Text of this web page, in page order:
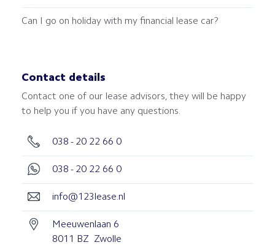
Can I go on holiday with my financial lease car?
Contact details
Contact one of our lease advisors, they will be happy
to help you if you have any questions.
038 - 20 22 66 0
038 - 20 22 66 0
info@123lease.nl
Meeuwenlaan 6
8011 BZ Zwolle